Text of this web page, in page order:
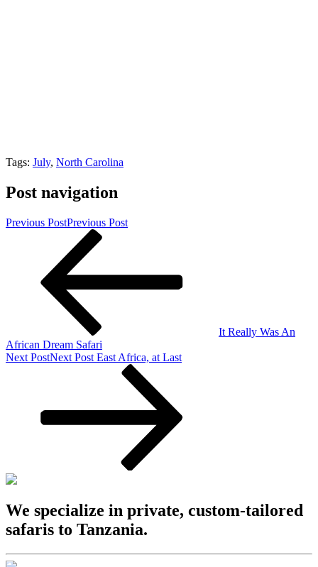
Tags: July, North Carolina
Post navigation
Previous PostPrevious Post
It Really Was An
African Dream Safari
Next PostNext Post East Africa, at Last
We specialize in private, custom-tailored
safaris to Tanzania.